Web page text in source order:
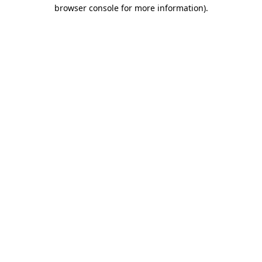
browser console for more information).